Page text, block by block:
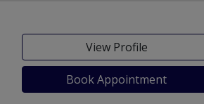
View Profile
Book Appointment